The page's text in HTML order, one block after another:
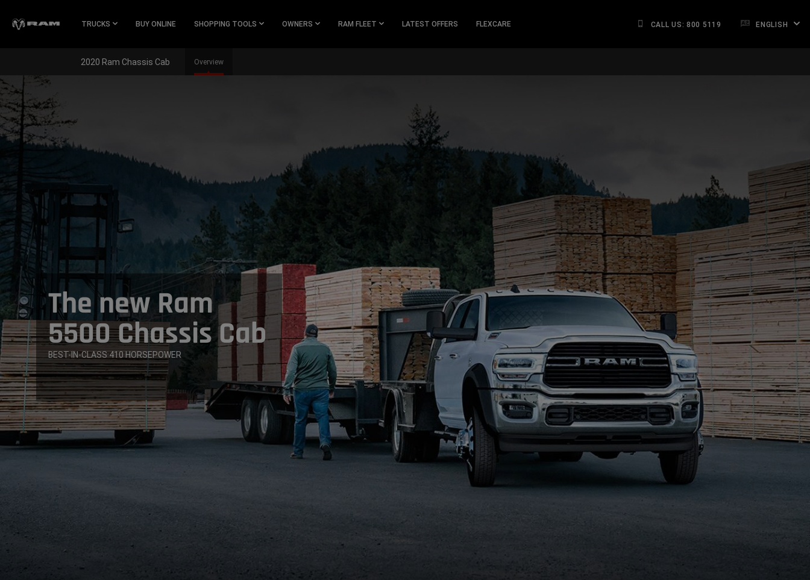
Main
TRUCKS BUY ONLINE SHOPPING TOOLS OWNERS RAM FLEET LATEST OFFERS FLEXCARE CALL US: 800 5119 ENGLISH
2020 Ram Chassis Cab Overview
Skip To
Navigation
The new Ram
5500 Chassis Cab
BEST-IN-CLASS 410 HORSEPOWER